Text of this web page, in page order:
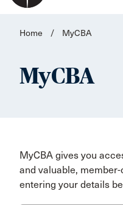
Home / MyCBA
MyCBA
MyCBA gives you
and valuable,
entering your details